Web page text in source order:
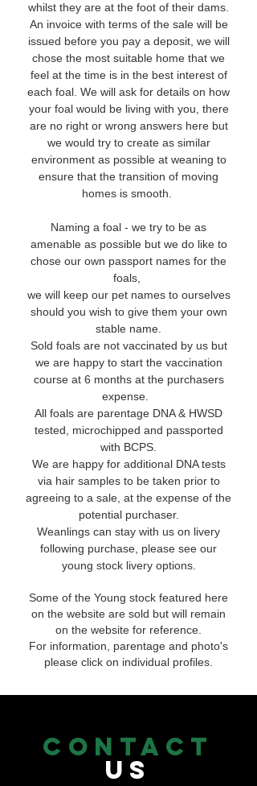
whilst they are at the foot of their dams.
An invoice with terms of the sale will be
issued before you pay a deposit, we will
chose the most suitable home that we
feel at the time is in the best interest of
each foal. We will ask for details on how
your foal would be living with you, there
are no right or wrong answers here but
we would try to create as similar
environment as possible at weaning to
ensure that the transition of moving
homes is smooth.
Naming a foal - we try to be as
amenable as possible but we do like to
chose our own passport names for the
foals,
we will keep our pet names to ourselves
should you wish to give them your own
stable name.
Sold foals are not vaccinated by us but
we are happy to start the vaccination
course at 6 months at the purchasers
expense.
All foals are parentage DNA & HWSD
tested, microchipped and passported
with BCPS.
We are happy for additional DNA tests
via hair samples to be taken prior to
agreeing to a sale, at the expense of the
potential purchaser.
Weanlings can stay with us on livery
following purchase, please see our
young stock livery options.
Some of the Young stock featured here
on the website are sold but will remain
on the website for reference.
For information, parentage and photo's
please click on individual profiles.
CONTACT
US